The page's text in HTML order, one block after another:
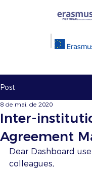
Post
Inter-
Agreement
8 de mai. de 2020
Dear Dashboard
colleagues,